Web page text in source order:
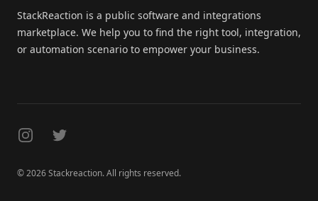
StackReaction is a public software and integrations
marketplace. We help you to find the right tool, integration,
or automation scenario to empower your business.
InstagramTwitter
© 2026 Stackreaction. All rights reserved.